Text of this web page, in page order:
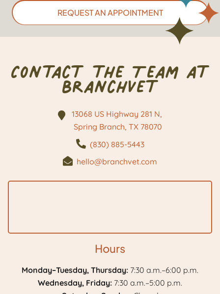
REQUEST AN APPOINTMENT
Contact the Team at
BranchVet
13068 US Highway 281 N,
Spring Branch, TX 78070
(830) 885-5443
hello@branchvet.com
Hours
Monday–Tuesday, Thursday: 7:30 a.m.–6:00 p.m.
Wednesday, Friday: 7:30 a.m.–5:00 p.m.